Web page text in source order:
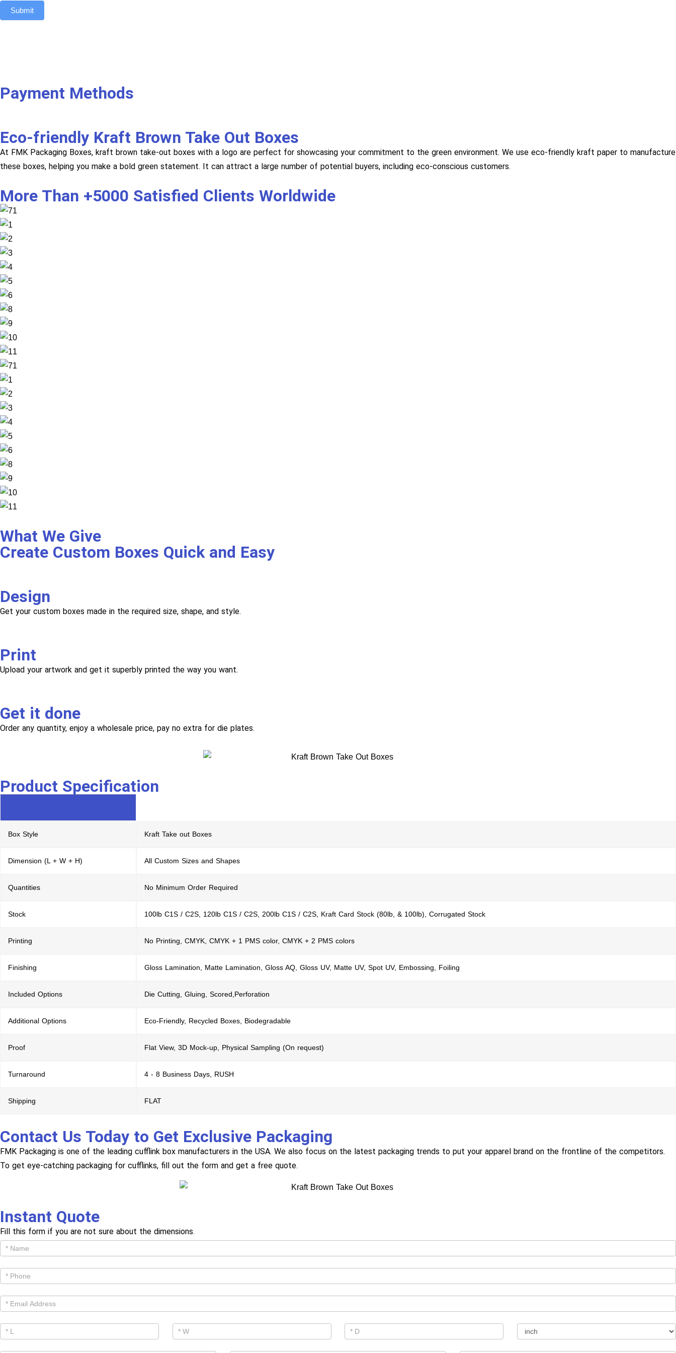
Submit
Payment Methods
Eco-friendly Kraft Brown Take Out Boxes
At FMK Packaging Boxes, kraft brown take-out boxes with a logo are perfect for showcasing your commitment to the green environment. We use eco-friendly kraft paper to manufacture
these boxes, helping you make a bold green statement. It can attract a large number of potential buyers, including eco-conscious customers.
More Than +5000 Satisfied Clients Worldwide
What We Give
Create Custom Boxes Quick and Easy
Design
Get your custom boxes made in the required size, shape, and style.
Print
Upload your artwork and get it superbly printed the way you want.
Get it done
Order any quantity, enjoy a wholesale price, pay no extra for die plates.
Product Specification
Box Style Kraft Take out Boxes
Dimension (L + W + H) All Custom Sizes and Shapes
Quantities No Minimum Order Required
Stock 100lb C1S / C2S, 120lb C1S / C2S, 200lb C1S / C2S, Kraft Card Stock (80lb, & 100lb), Corrugated Stock
Printing No Printing, CMYK, CMYK + 1 PMS color, CMYK + 2 PMS colors
Finishing Gloss Lamination, Matte Lamination, Gloss AQ, Gloss UV, Matte UV, Spot UV, Embossing, Foiling
Included Options Die Cutting, Gluing, Scored,Perforation
Additional Options Eco-Friendly, Recycled Boxes, Biodegradable
Proof Flat View, 3D Mock-up, Physical Sampling (On request)
Turnaround 4 - 8 Business Days, RUSH
Shipping FLAT
Contact Us Today to Get Exclusive Packaging
FMK Packaging is one of the leading cufflink box manufacturers in the USA. We also focus on the latest packaging trends to put your apparel brand on the frontline of the competitors.
To get eye-catching packaging for cufflinks, fill out the form and get a free quote.
Instant Quote
Fill this form if you are not sure about the dimensions.
Get
Cutom
Quote -